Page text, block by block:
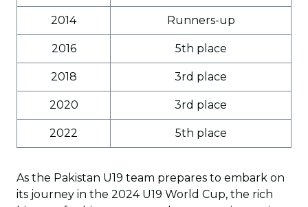
2014 Runners-up
2016 5th place
2018 3rd place
2020 3rd place
2022 5th place
As the Pakistan U19 team prepares to embark on
its journey in the 2024 U19 World Cup, the rich